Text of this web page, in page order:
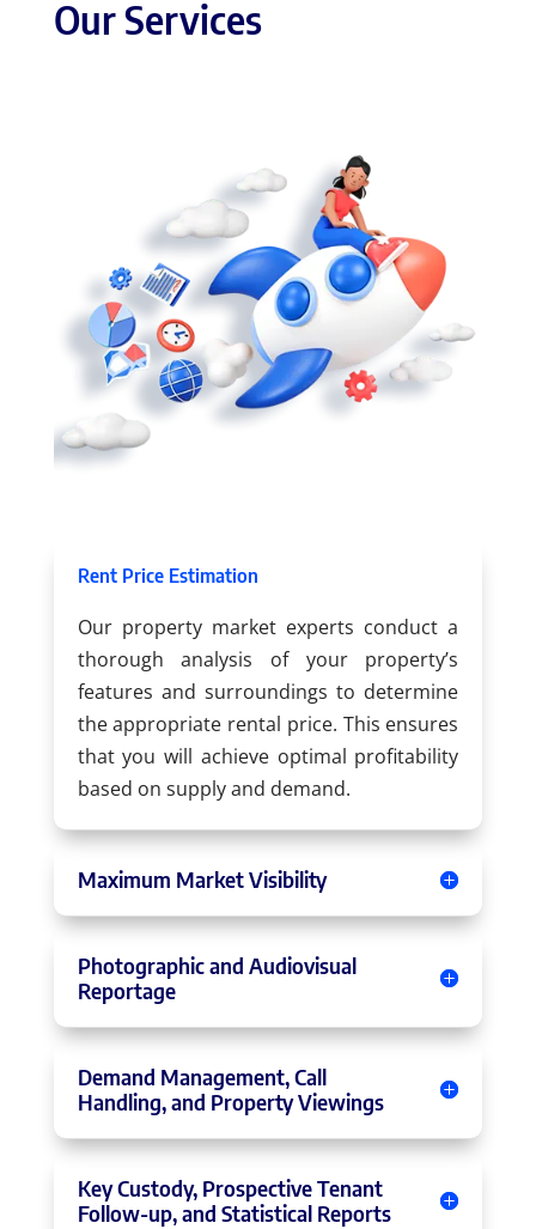
Our Services
Rent Price Estimation
Our property market experts conduct a
thorough analysis of your property’s
features and surroundings to determine
the appropriate rental price. This ensures
that you will achieve optimal profitability
based on supply and demand.
Maximum Market Visibility
Photographic and Audiovisual
Reportage
Demand Management, Call
Handling, and Property Viewings
Key Custody, Prospective Tenant
Follow-up, and Statistical Reports